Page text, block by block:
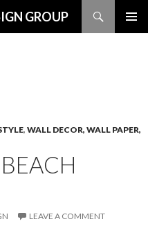
GROUP
, WALL DECOR, WALL PAPER,
LEAVE A COMMENT